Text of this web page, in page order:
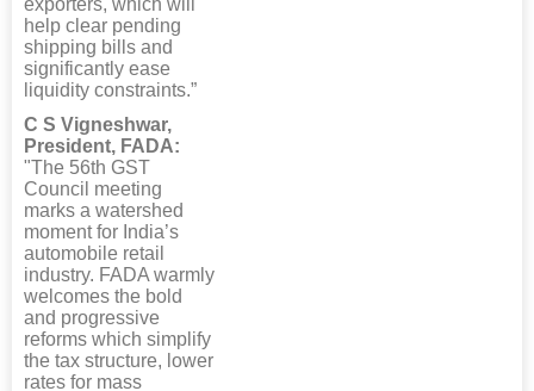
help clear pending
shipping bills and
significantly ease
liquidity constraints.”
C S Vigneshwar,
President, FADA:
"The 56th GST
Council meeting
marks a watershed
moment for India’s
automobile retail
industry. FADA warmly
welcomes the bold
and progressive
reforms which simplify
the tax structure, lower
rates for mass